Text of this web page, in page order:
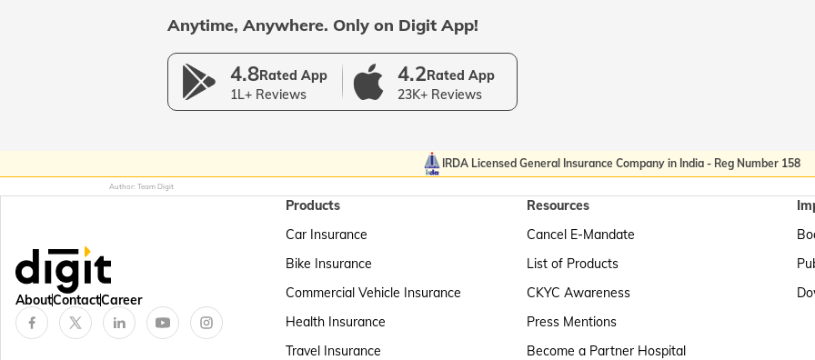
Anytime, Anywhere. Only on Digit App!
4.8Rated App
1L+ Reviews
4.2Rated App
23K+ Reviews
IRDA Licensed General Insurance Company in India - Reg Number 158
Author: Team Digit
AboutContactCareer
Products
Car Insurance
Bike Insurance
Commercial Vehicle Insurance
Health Insurance
Travel Insurance
Resources
Cancel E-Mandate
List of Products
CKYC Awareness
Press Mentions
Become a Partner Hospital